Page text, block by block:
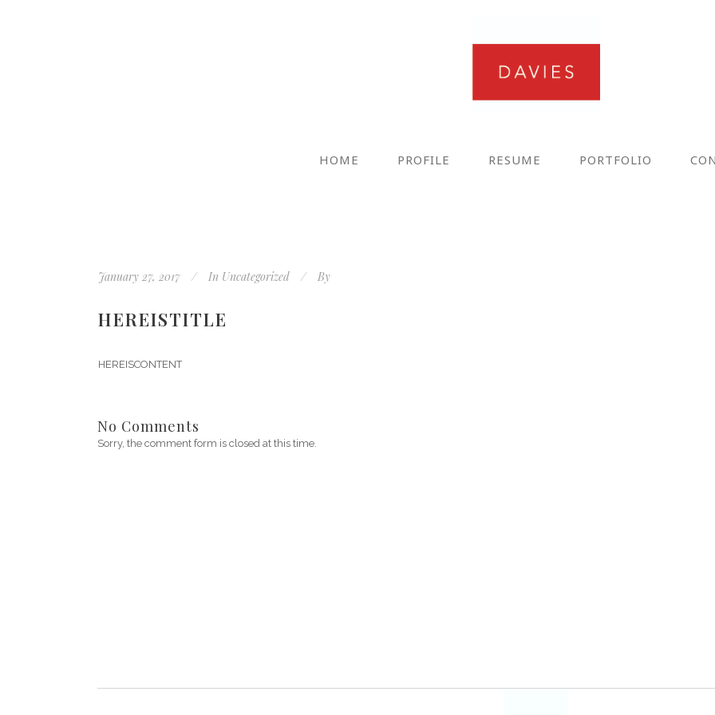
HOME PROFILE RESUME PORTFOLIO
January 27, 2017 In Uncategorized By
HEREISTITLE
HEREISCONTENT
No Comments
Sorry, the comment form is closed at this time.